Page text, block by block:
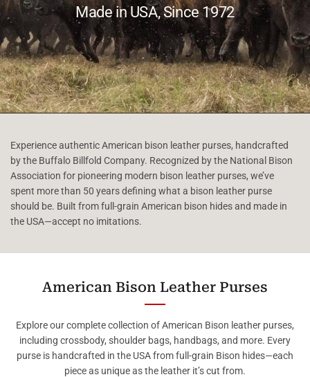
Made in USA, Since 1972
Experience authentic American bison leather purses, handcrafted
by the Buffalo Billfold Company. Recognized by the National Bison
Association for pioneering modern bison leather purses, we’ve
spent more than 50 years defining what a bison leather purse
should be. Built from full-grain American bison hides and made in
the USA—accept no imitations.
American Bison Leather Purses
Explore our complete collection of American Bison leather purses,
including crossbody, shoulder bags, handbags, and more. Every
purse is handcrafted in the USA from full-grain Bison hides—each
piece as unique as the leather it’s cut from.